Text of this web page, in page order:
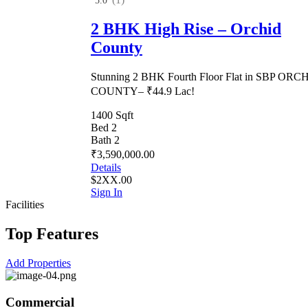
2 BHK High Rise – Orchid
County
Stunning 2 BHK Fourth Floor Flat in SBP
COUNTY– ₹44.9 Lac!
1400 Sqft
Bed 2
Bath 2
₹3,590,000.00
Details
$2XX.00
Sign In
Facilities
Top Features
Add Properties
Commercial